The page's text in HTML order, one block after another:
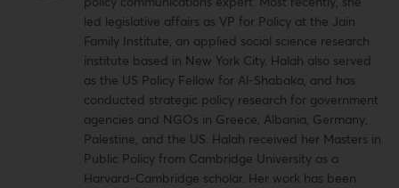
led legislative affairs as VP for Policy at the Jain
Family Institute, an applied social science research
institute based in New York City. Halah also served
as the US Policy Fellow for Al-Shabaka, and has
conducted strategic policy research for government
agencies and NGOs in Greece, Albania, Germany,
Palestine, and the US. Halah received her Masters in
Public Policy from Cambridge University as a
Harvard-Cambridge scholar. Her work has been